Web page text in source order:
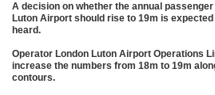
A decision on whether the annual
Luton Airport should rise to 19m is
heard.
Operator London Luton Airport Operations
increase the numbers from 18m to 19m
contours.